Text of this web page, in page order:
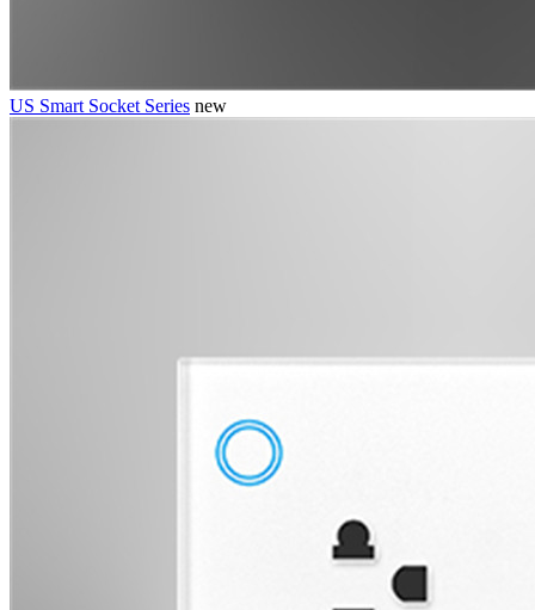
US Smart Socket Series new